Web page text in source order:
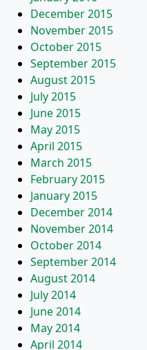
December 2015
November 2015
October 2015
September 2015
August 2015
July 2015
June 2015
May 2015
April 2015
March 2015
February 2015
January 2015
December 2014
November 2014
October 2014
September 2014
August 2014
July 2014
June 2014
May 2014
April 2014